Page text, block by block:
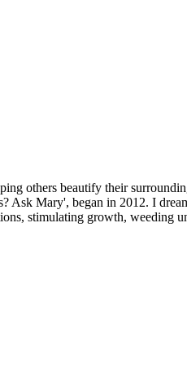
others beautify their
Ask Mary', began in 2012. I
stimulating growth, weeding